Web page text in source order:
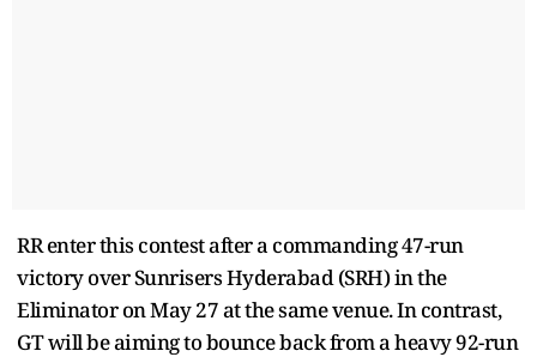
RR enter this contest after a commanding 47-run
victory over Sunrisers Hyderabad (SRH) in the
Eliminator on May 27 at the same venue. In contrast,
GT will be aiming to bounce back from a heavy 92-run